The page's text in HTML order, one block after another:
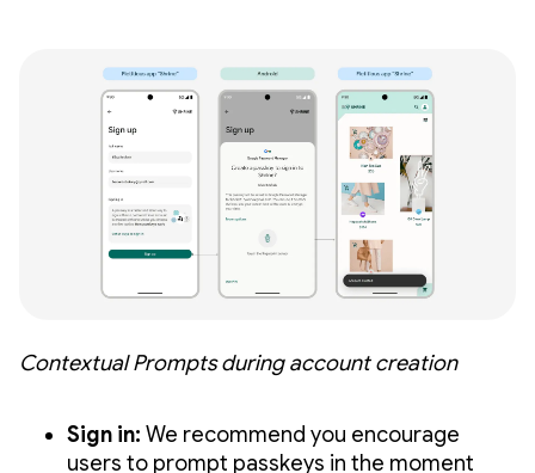
Contextual Prompts during account creation
Sign in: We recommend you encourage
users to prompt passkeys in the moment